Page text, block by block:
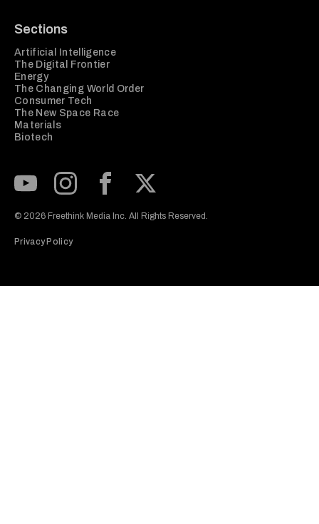
Sections
Artificial Intelligence
The Digital Frontier
Energy
The Changing World Order
Consumer Tech
The New Space Race
Materials
Biotech
© 2026 Freethink Media Inc. All Rights Reserved.
Privacy Policy